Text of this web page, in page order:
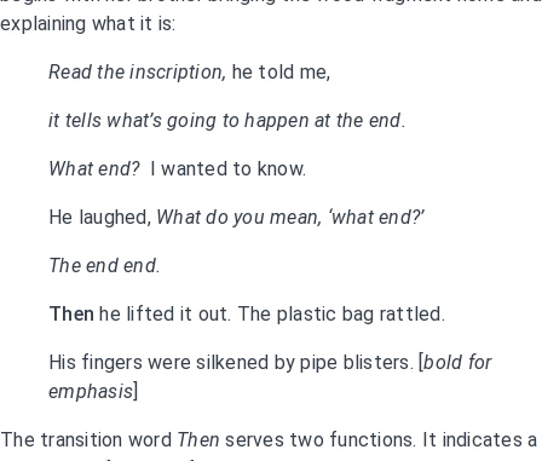
explaining what it is:
Read the inscription, he told me,
it tells what’s going to happen at the end.
What end? I wanted to know.
He laughed, What do you mean, ‘what end?’
The end end.
Then he lifted it out. The plastic bag rattled.
His fingers were silkened by pipe blisters. [bold for
emphasis]
The transition word Then serves two functions. It indicates a